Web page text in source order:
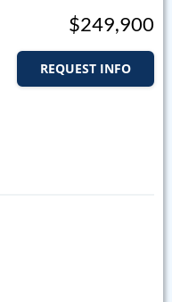
$249,900
REQUEST INFO